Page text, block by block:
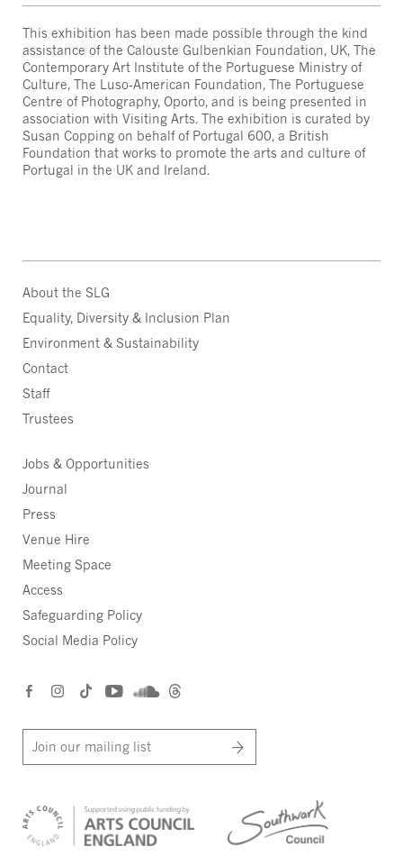
This exhibition has been made possible through the kind
assistance of the Calouste Gulbenkian Foundation, UK, The
Contemporary Art Institute of the Portuguese Ministry of
Culture, The Luso-American Foundation, The Portuguese
Centre of Photography, Oporto, and is being presented in
association with Visiting Arts. The exhibition is curated by
Susan Copping on behalf of Portugal 600, a British
Foundation that works to promote the arts and culture of
Portugal in the UK and Ireland.
About the SLG
Equality, Diversity & Inclusion Plan
Environment & Sustainability
Contact
Staff
Trustees
Jobs & Opportunities
Journal
Press
Venue Hire
Meeting Space
Access
Safeguarding Policy
Social Media Policy
Join our mailing list